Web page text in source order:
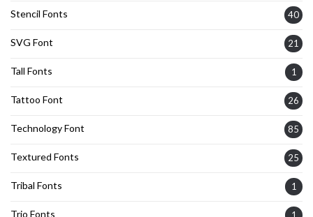
Stencil Fonts 40
SVG Font 21
Tall Fonts 1
Tattoo Font 26
Technology Font 85
Textured Fonts 25
Tribal Fonts 1
Trio Fonts